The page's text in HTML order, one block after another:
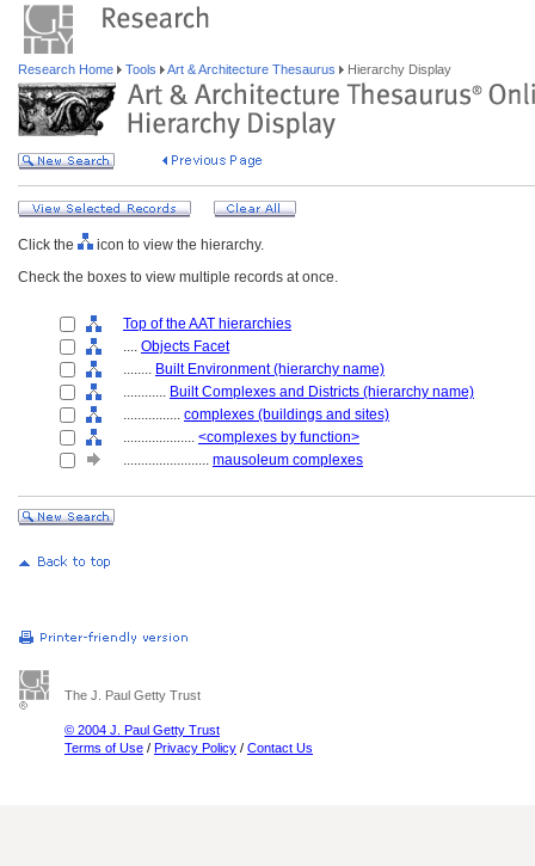
Research Home Tools Art & Architecture Thesaurus Hierarchy Display
Click the
icon to view the hierarchy.
Check the boxes to view multiple records at once.
Top of the AAT hierarchies
.... Objects Facet
........ Built Environment (hierarchy name)
............ Built Complexes and Districts (hierarchy name)
................ complexes (buildings and sites)
.................... <complexes by function>
........................ mausoleum complexes
The J. Paul Getty Trust
© 2004 J. Paul Getty Trust
Terms of Use / Privacy Policy / Contact Us